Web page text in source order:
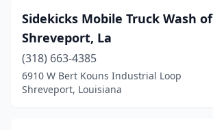
Sidekicks Mobile Truck Wash of
Shreveport, La
(318) 663-4385
6910 W Bert Kouns Industrial Loop
Shreveport, Louisiana